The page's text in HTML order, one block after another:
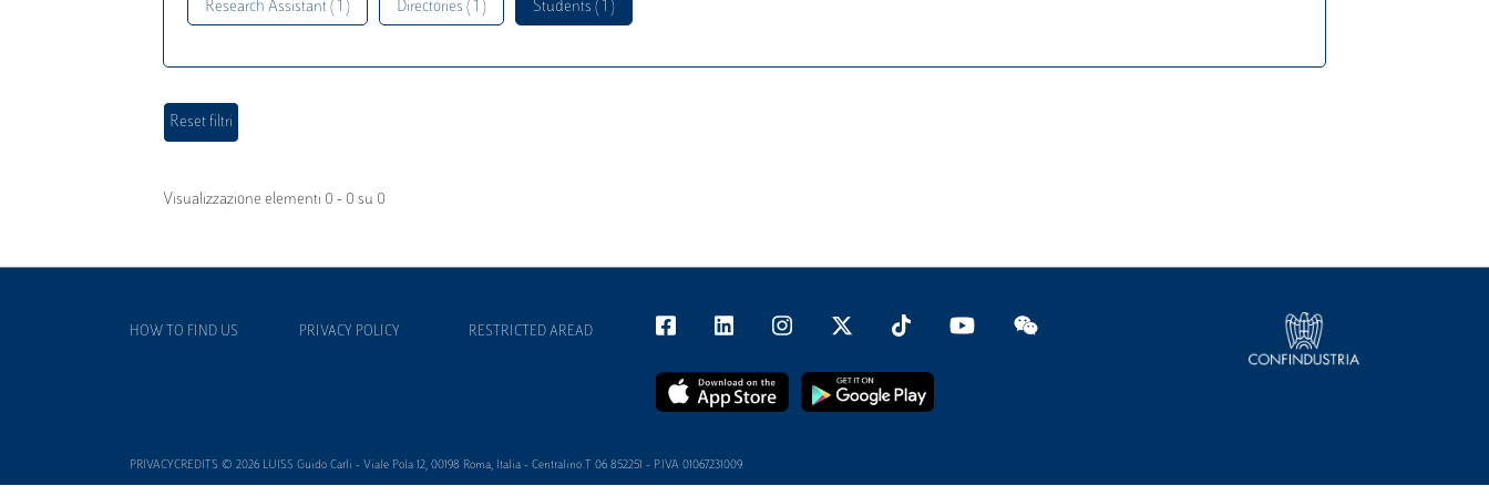
Research Assistant ( 1 ) Directories ( 1 ) Students ( 1 )
Visualizzazione elementi 0 - 0 su 0
HOW TO FIND US PRIVACY POLICY RESTRICTED AREAD
PRIVACYCREDITS © 2026 LUISS Guido Carli - Viale Pola 12, 00198 Roma, Italia - Centralino T 06 852251 - P.IVA 01067231009